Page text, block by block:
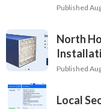
Published
North
Published
Local